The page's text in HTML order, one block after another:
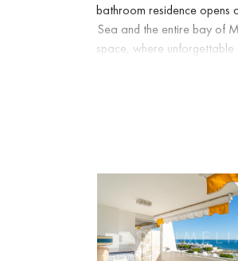
bathroom residence opens
Sea and the entire bay of
space, where
is fully integrated into the
The gated community is
and children, and a
everyday living into a